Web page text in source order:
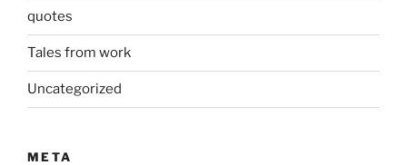
quotes
Tales from work
Uncategorized
META